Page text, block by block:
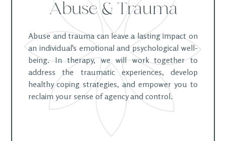
Abuse & Trauma
Abuse and trauma can leave a lasting impact on
an individual's emotional and psychological well-
being. In therapy, we will work together to
address the traumatic experiences, develop
healthy coping strategies, and empower you to
reclaim your sense of agency and control.